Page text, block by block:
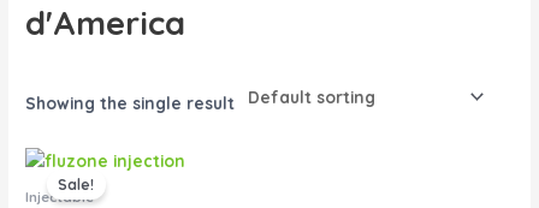
d'America
Showing the single result
Sale!
Injectable
Original
price
was:
Current
price